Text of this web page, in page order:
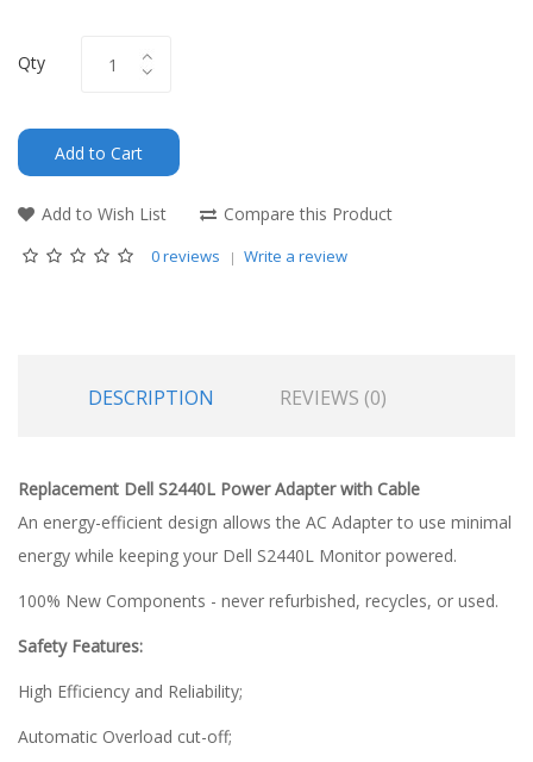
Qty
Add to Cart
Add to Wish List Compare this Product
0 reviews Write a review
DESCRIPTION REVIEWS (0)
Replacement Dell S2440L Power Adapter with Cable
An energy-efficient design allows the AC Adapter to use minimal
energy while keeping your Dell S2440L Monitor powered.
100% New Components - never refurbished, recycles, or used.
Safety Features:
High Efficiency and Reliability;
Automatic Overload cut-off;